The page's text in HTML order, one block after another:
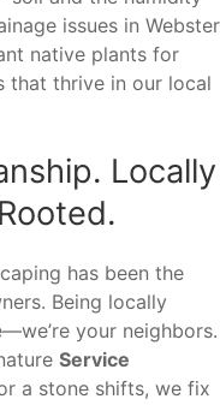
issues in Webster
native plants for
that thrive in our local
Locally
has been the
Being locally
your neighbors.
Service
a stone shifts, we fix